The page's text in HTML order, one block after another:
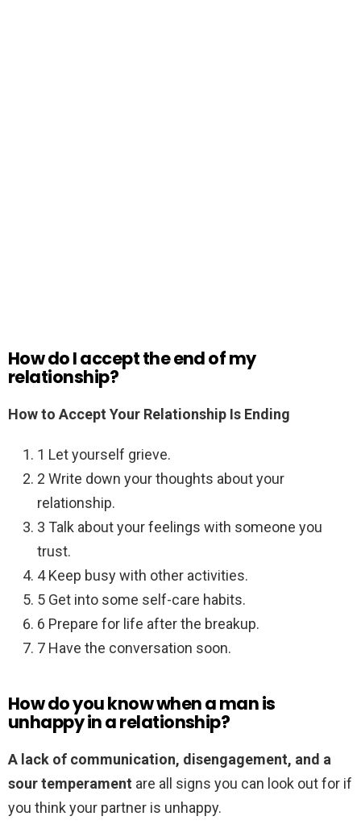
How do I accept the end of my
relationship?
How to Accept Your Relationship Is Ending
1 Let yourself grieve.
2 Write down your thoughts about your
relationship.
3 Talk about your feelings with someone you
trust.
4 Keep busy with other activities.
5 Get into some self-care habits.
6 Prepare for life after the breakup.
7 Have the conversation soon.
How do you know when a man is
unhappy in a relationship?
A lack of communication, disengagement, and a
sour temperament are all signs you can look out for if
you think your partner is unhappy.